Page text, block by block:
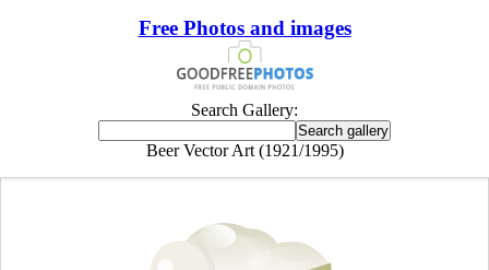
Free Photos and images
Search Gallery:
Beer Vector Art (1921/1995)